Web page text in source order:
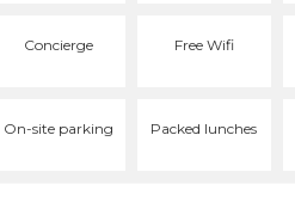
Concierge Free Wifi
On-site parking Packed lunches